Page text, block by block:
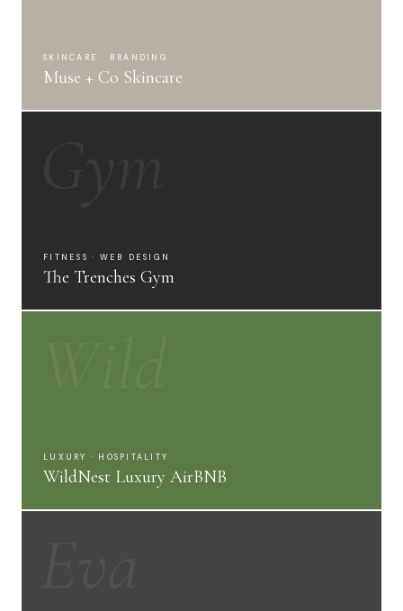
SKINCARE · BRANDING
Muse + Co Skincare
FITNESS · WEB DESIGN
The Trenches Gym
LUXURY · HOSPITALITY
WildNest Luxury AirBNB